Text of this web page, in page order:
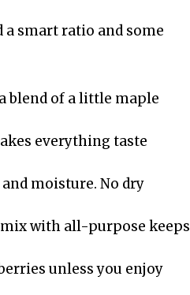
a smart ratio and some
blend of a little maple
everything taste
moisture. No dry
with all-purpose keeps
unless you enjoy